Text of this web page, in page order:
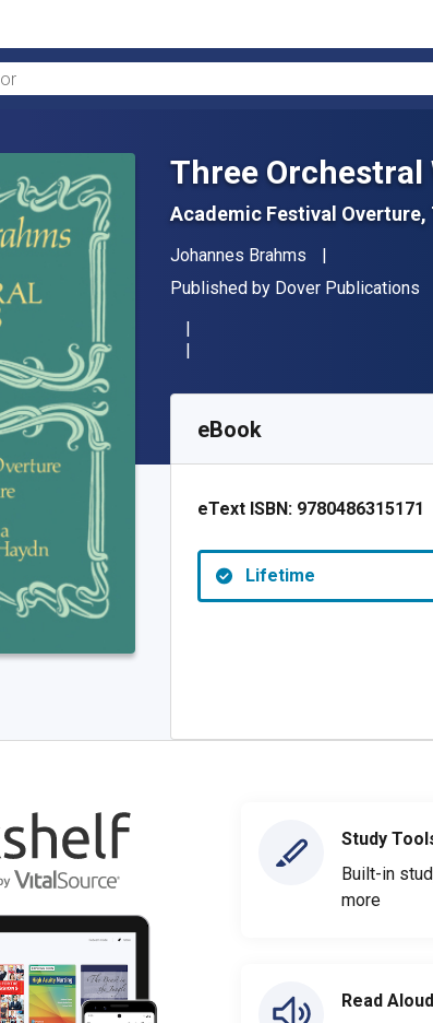
Three Orchestral
Academic Festival Overture,
Author(s)
Johannes Brahms
Publisher
Published by Dover Publications
SKU:
eBook
eText ISBN: 9780486315171
Lifetime
Study
Built-in
more
Read Aloud